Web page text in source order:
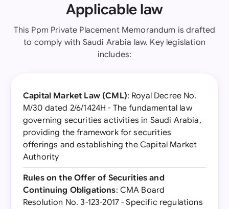
Applicable law
This Ppm Private Placement Memorandum is drafted
to comply with Saudi Arabia law. Key legislation
includes:
Capital Market Law (CML): Royal Decree No.
M/30 dated 2/6/1424H - The fundamental law
governing securities activities in Saudi Arabia,
providing the framework for securities
offerings and establishing the Capital Market
Authority
Rules on the Offer of Securities and
Continuing Obligations: CMA Board
Resolution No. 3-123-2017 - Specific regulations